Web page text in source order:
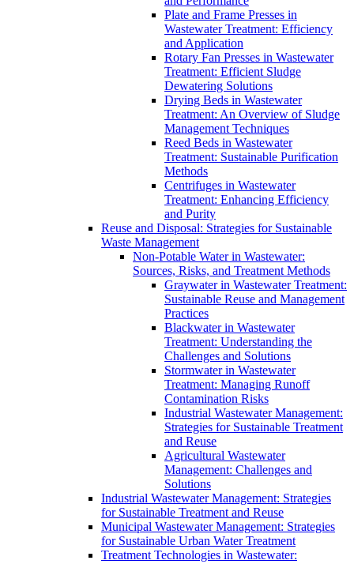
Plate and Frame Presses in
Wastewater Treatment: Efficiency
and Application
Rotary Fan Presses in Wastewater
Treatment: Efficient Sludge
Dewatering Solutions
Drying Beds in Wastewater
Treatment: An Overview of Sludge
Management Techniques
Reed Beds in Wastewater
Treatment: Sustainable Purification
Methods
Centrifuges in Wastewater
Treatment: Enhancing Efficiency
and Purity
Reuse and Disposal: Strategies for Sustainable
Waste Management
Non-Potable Water in Wastewater:
Sources, Risks, and Treatment Methods
Graywater in Wastewater Treatment:
Sustainable Reuse and Management
Practices
Blackwater in Wastewater
Treatment: Understanding the
Challenges and Solutions
Stormwater in Wastewater
Treatment: Managing Runoff
Contamination Risks
Industrial Wastewater Management:
Strategies for Sustainable Treatment
and Reuse
Agricultural Wastewater
Management: Challenges and
Solutions
Industrial Wastewater Management: Strategies
for Sustainable Treatment and Reuse
Municipal Wastewater Management: Strategies
for Sustainable Urban Water Treatment
Treatment Technologies in Wastewater: